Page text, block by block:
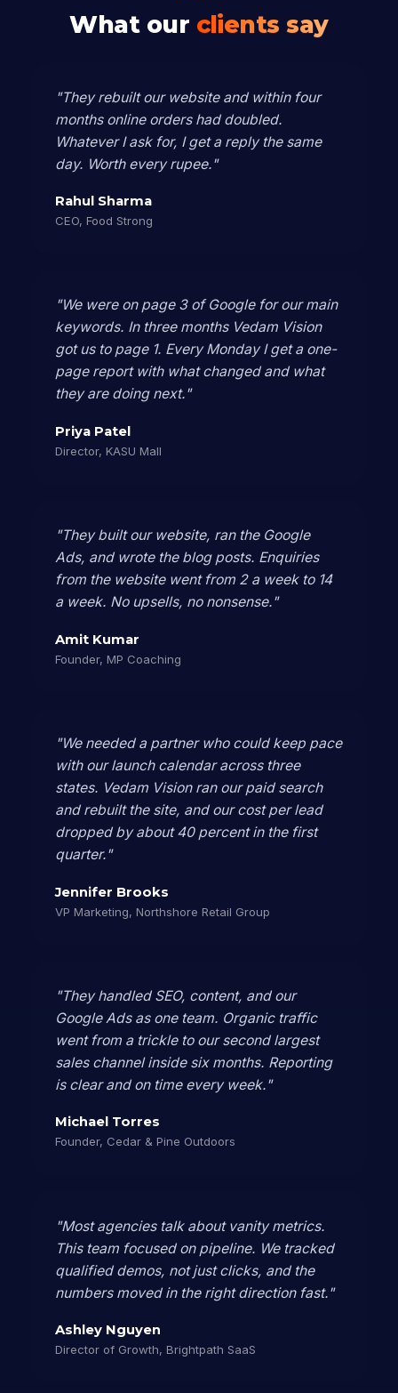
What our clients say
"They rebuilt our website and within four
months online orders had doubled.
Whatever I ask for, I get a reply the same
day. Worth every rupee."
Rahul Sharma
CEO, Food Strong
"We were on page 3 of Google for our main
keywords. In three months Vedam Vision
got us to page 1. Every Monday I get a one-
page report with what changed and what
they are doing next."
Priya Patel
Director, KASU Mall
"They built our website, ran the Google
Ads, and wrote the blog posts. Enquiries
from the website went from 2 a week to 14
a week. No upsells, no nonsense."
Amit Kumar
Founder, MP Coaching
"We needed a partner who could keep pace
with our launch calendar across three
states. Vedam Vision ran our paid search
and rebuilt the site, and our cost per lead
dropped by about 40 percent in the first
quarter."
Jennifer Brooks
VP Marketing, Northshore Retail Group
"They handled SEO, content, and our
Google Ads as one team. Organic traffic
went from a trickle to our second largest
sales channel inside six months. Reporting
is clear and on time every week."
Michael Torres
Founder, Cedar & Pine Outdoors
"Most agencies talk about vanity metrics.
This team focused on pipeline. We tracked
qualified demos, not just clicks, and the
numbers moved in the right direction fast."
Ashley Nguyen
Director of Growth, Brightpath SaaS